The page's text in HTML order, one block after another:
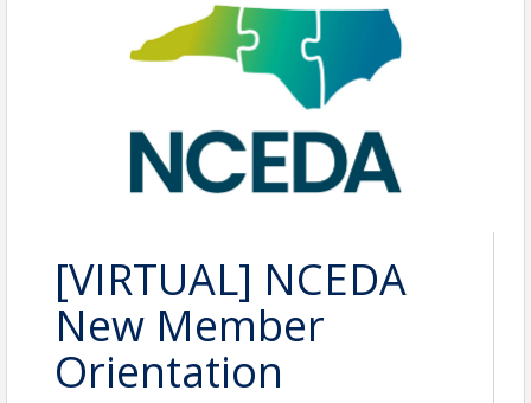
[VIRTUAL] NCEDA
New Member
Orientation